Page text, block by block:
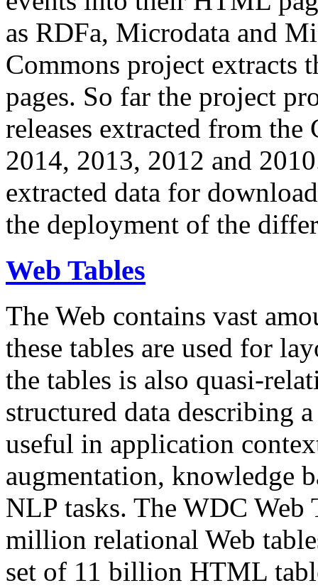
as RDFa, Microdata and
Commons project extracts
pages. So far the project
releases extracted from
2014, 2013, 2012 and
extracted data for
the deployment of the
Web Tables
The Web contains vast
these tables are used for
the tables is also quasi-
structured data describing
useful in application
augmentation, knowledge
NLP tasks. The WDC Web
million relational Web
set of 11 billion HTML